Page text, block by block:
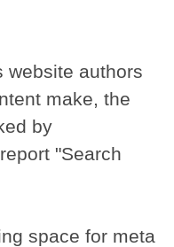
website authors
make, the
by
"Search
space for meta